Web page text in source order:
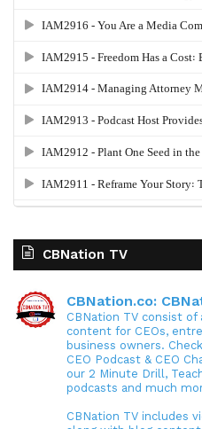
CBNation TV
CBNation.co:
CBNation TV consist
content for CEOs,
business owners.
CEO Podcast & CEO
our 2 Minute Drill,
podcasts and much
CBNation TV includes